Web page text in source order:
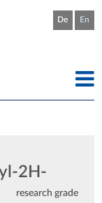
De En
2H-
research grade